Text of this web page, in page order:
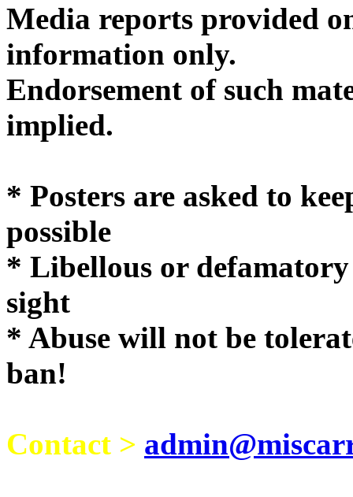
Media reports provided
Endorsement of such
* Posters are asked to
possible
* Libellous or
sight
* Abuse will not be
ban!
Contact >